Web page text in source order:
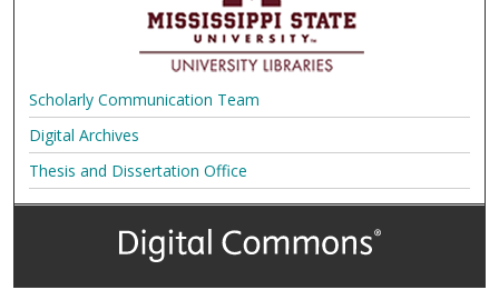
Scholarly Communication Team
Digital Archives
Thesis and Dissertation Office